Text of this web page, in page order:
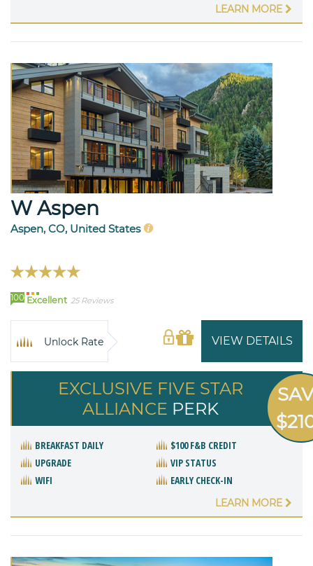
LEARN MORE
W Aspen
Aspen, CO, United States
100 Excellent 25 Reviews
VIEW DETAILS
Unlock Rate
EXCLUSIVE FIVE STAR
ALLIANCE PERK
BREAKFAST DAILY
$100 F&B CREDIT
UPGRADE
VIP STATUS
WIFI
EARLY CHECK-IN
LEARN MORE